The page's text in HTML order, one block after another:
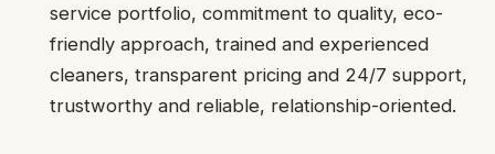
service portfolio, commitment to quality, eco-
friendly approach, trained and experienced
cleaners, transparent pricing and 24/7 support,
trustworthy and reliable, relationship-oriented.